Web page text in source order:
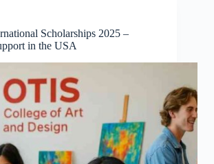
Scholarships 2025 –
in the USA